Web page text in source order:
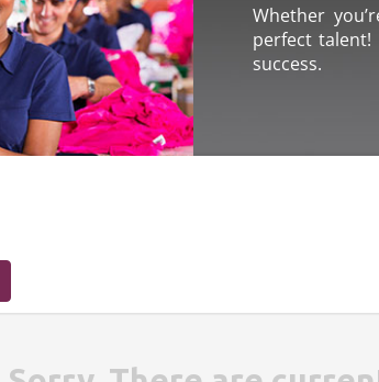
Whether
perfect talent!
success.